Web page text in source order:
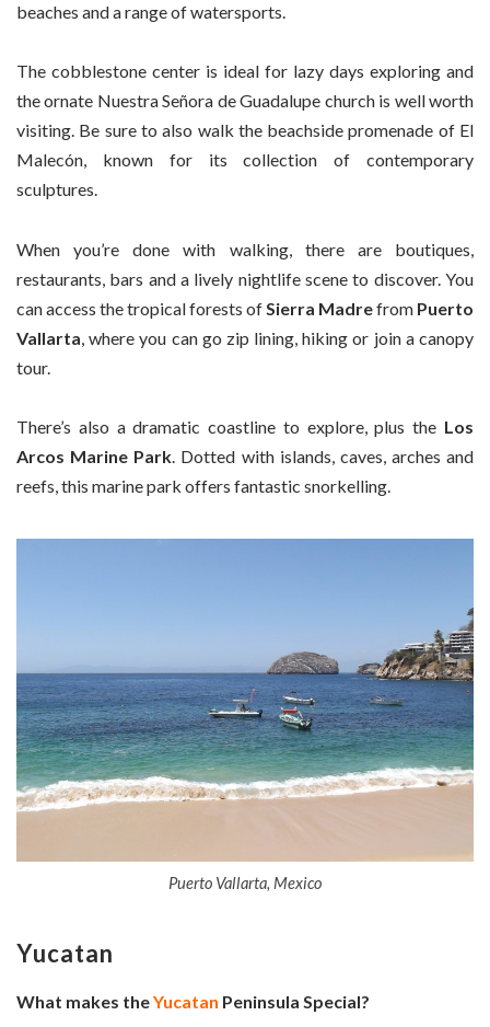
beaches and a range of watersports.
The cobblestone center is ideal for lazy days exploring and
the ornate Nuestra Señora de Guadalupe church is well worth
visiting. Be sure to also walk the beachside promenade of El
Malecón, known for its collection of contemporary
sculptures.
When you’re done with walking, there are boutiques,
restaurants, bars and a lively nightlife scene to discover. You
can access the tropical forests ofSierra Madrefrom Puerto
Vallarta, where you can go zip lining, hiking or join a canopy
tour.
There’s also a dramatic coastline to explore, plus the Los
Arcos Marine Park. Dotted with islands, caves, arches and
reefs, this marine park offers fantastic snorkelling.
Puerto Vallarta, Mexico
Yucatan
What makes theYucatan Peninsula Special?